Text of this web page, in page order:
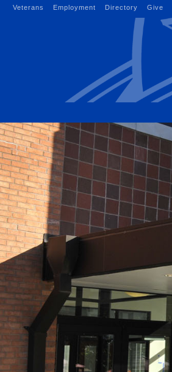
Veterans Employment Directory Give